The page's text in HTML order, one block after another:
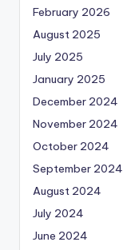
February 2026
August 2025
July 2025
January 2025
December 2024
November 2024
October 2024
September 2024
August 2024
July 2024
June 2024